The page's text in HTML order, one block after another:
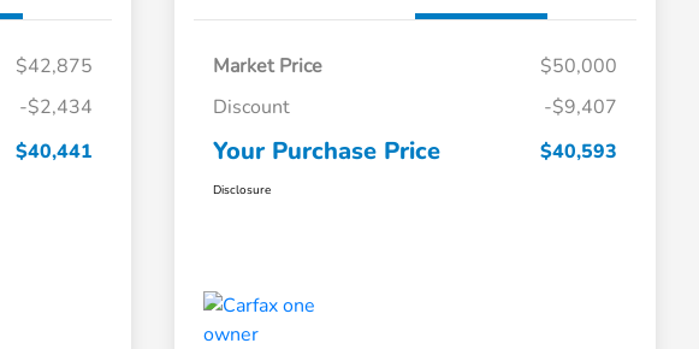
$42,875
-$2,434
$40,441
Market Price
$50,000
Discount
-$9,407
Your Purchase Price $40,593
Disclosure